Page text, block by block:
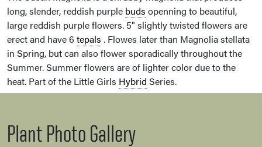
long, slender, reddish purple buds openning to beautiful,
large reddish purple flowers. 5" slightly twisted flowers are
erect and have 6 tepals . Flowes later than Magnolia stellata
in Spring, but can also flower sporadically throughout the
Summer. Summer flowers are of lighter color due to the
heat. Part of the Little Girls Hybrid Series.
Plant Photo Gallery